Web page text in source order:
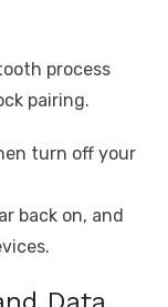
process
pairing.
turn off your
back on, and